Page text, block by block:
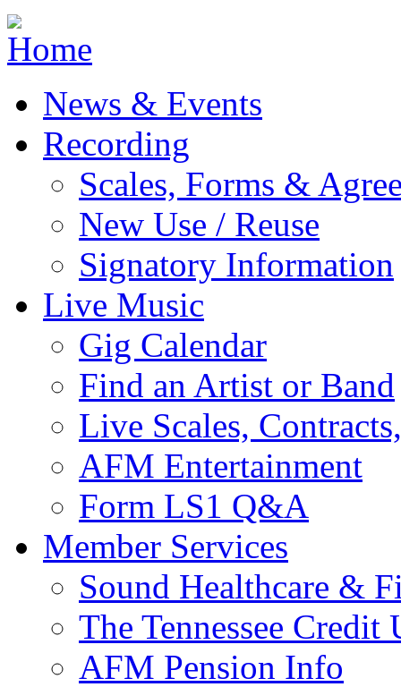
Jump to navigation
News & Events
Recording
Scales, Forms &
New Use / Reuse
Signatory Information
Live Music
Gig Calendar
Find an Artist or Band
Live Scales,
AFM Entertainment
Form LS1 Q&A
Member Services
Sound Healthcare &
The Tennessee Credit
AFM Pension Info